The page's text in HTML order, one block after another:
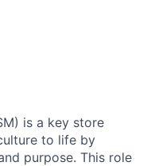
is a key store
to life by
purpose. This role